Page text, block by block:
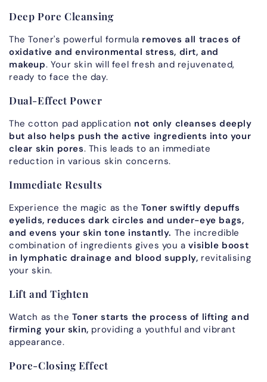
Deep Pore Cleansing
The Toner's powerful formula removes all traces of
oxidative and environmental stress, dirt, and
makeup. Your skin will feel fresh and rejuvenated,
ready to face the day.
Dual-Effect Power
The cotton pad application not only cleanses deeply
but also helps push the active ingredients into your
clear skin pores. This leads to an immediate
reduction in various skin concerns.
Immediate Results
Experience the magic as the Toner swiftly depuffs
eyelids, reduces dark circles and under-eye bags,
and evens your skin tone instantly. The incredible
combination of ingredients gives you a visible boost
in lymphatic drainage and blood supply, revitalising
your skin.
Lift and Tighten
Watch as the Toner starts the process of lifting and
firming your skin, providing a youthful and vibrant
appearance.
Pore-Closing Effect